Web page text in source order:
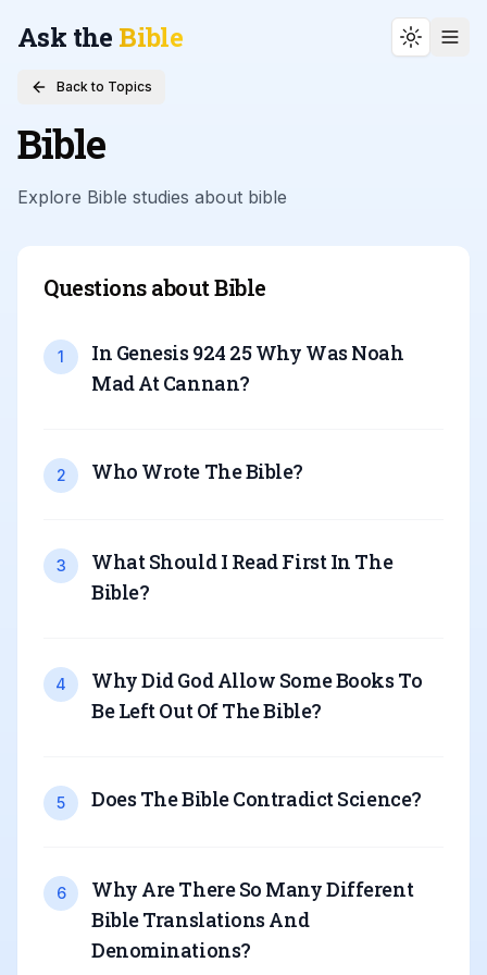
Ask the Bible Toggle
Back to Topics
Bible
Explore Bible studies about bible
Questions aboutBible
1
In Genesis 924 25 Why Was Noah
Mad At Cannan?
2 Who Wrote The Bible?
3
What Should I Read First In The
Bible?
4
Why Did God Allow Some Books To
Be Left Out Of The Bible?
5 Does The Bible Contradict Science?
6
Why Are There So Many Different
Bible Translations And
Denominations?